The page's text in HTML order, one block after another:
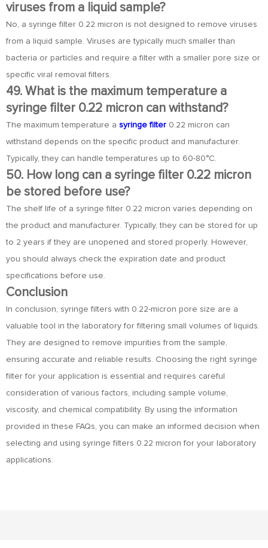
viruses from a liquid sample?
No, a syringe filter 0.22 micron is not designed to remove viruses
from a liquid sample. Viruses are typically much smaller than
bacteria or particles and require a filter with a smaller pore size or
specific viral removal filters.
49. What is the maximum temperature a
syringe filter 0.22 micron can withstand?
The maximum temperature a syringe filter 0.22 micron can
withstand depends on the specific product and manufacturer.
Typically, they can handle temperatures up to 60-80°C.
50. How long can a syringe filter 0.22 micron
be stored before use?
The shelf life of a syringe filter 0.22 micron varies depending on
the product and manufacturer. Typically, they can be stored for up
to 2 years if they are unopened and stored properly. However,
you should always check the expiration date and product
specifications before use.
Conclusion
In conclusion, syringe filters with 0.22-micron pore size are a
valuable tool in the laboratory for filtering small volumes of liquids.
They are designed to remove impurities from the sample,
ensuring accurate and reliable results. Choosing the right syringe
filter for your application is essential and requires careful
consideration of various factors, including sample volume,
viscosity, and chemical compatibility. By using the information
provided in these FAQs, you can make an informed decision when
selecting and using syringe filters 0.22 micron for your laboratory
applications.